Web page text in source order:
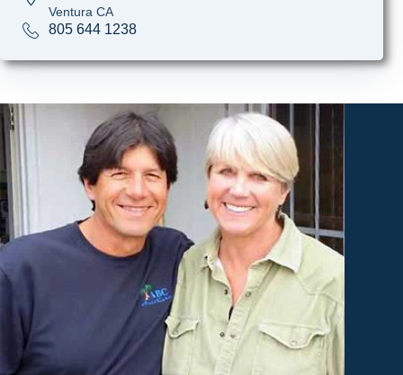
Ventura CA
805 644 1238